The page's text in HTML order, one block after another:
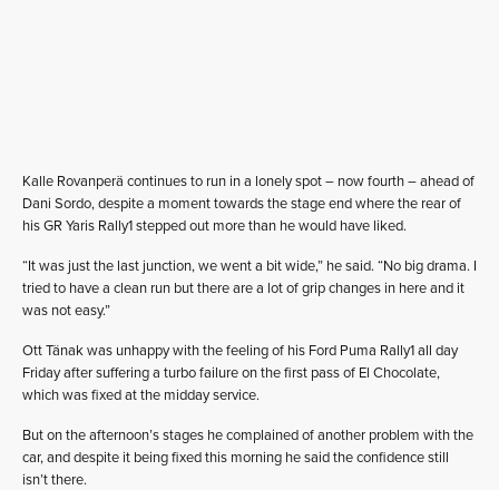
Kalle Rovanperä continues to run in a lonely spot – now fourth – ahead of
Dani Sordo, despite a moment towards the stage end where the rear of
his GR Yaris Rally1 stepped out more than he would have liked.
“It was just the last junction, we went a bit wide,” he said. “No big drama. I
tried to have a clean run but there are a lot of grip changes in here and it
was not easy.”
Ott Tänak was unhappy with the feeling of his Ford Puma Rally1 all day
Friday after suffering a turbo failure on the first pass of El Chocolate,
which was fixed at the midday service.
But on the afternoon’s stages he complained of another problem with the
car, and despite it being fixed this morning he said the confidence still
isn’t there.